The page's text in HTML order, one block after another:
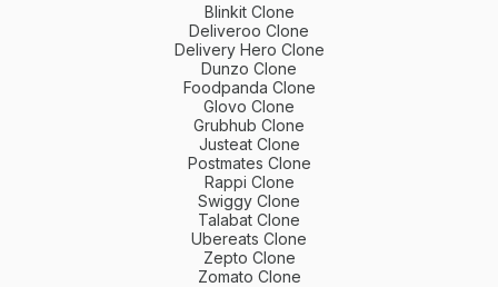
Blinkit Clone
Deliveroo Clone
Delivery Hero Clone
Dunzo Clone
Foodpanda Clone
Glovo Clone
Grubhub Clone
Justeat Clone
Postmates Clone
Rappi Clone
Swiggy Clone
Talabat Clone
Ubereats Clone
Zepto Clone
Zomato Clone